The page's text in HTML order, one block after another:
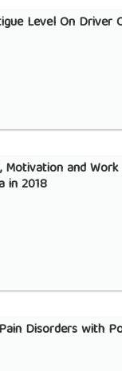
Level On Driver
and
in 2018
Disorders with